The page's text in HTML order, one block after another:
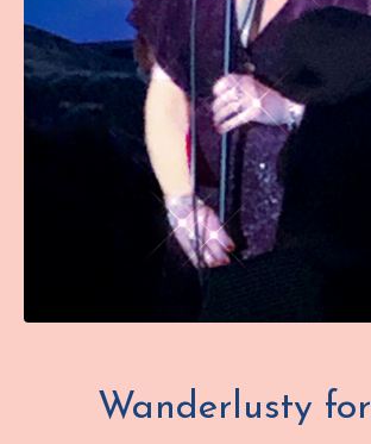
Wanderlusty